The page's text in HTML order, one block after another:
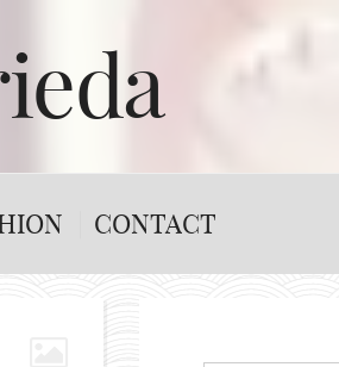
CONTACT